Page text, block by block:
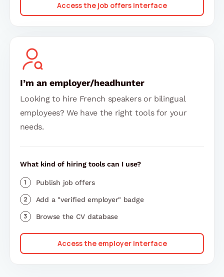
Access the job offers interface
I’m an employer/headhunter
Looking to hire French speakers or bilingual
employees? We have the right tools for your
needs.
What kind of hiring tools can I use?
Publish job offers
Add a "verified employer" badge
Browse the CV database
Access the employer interface